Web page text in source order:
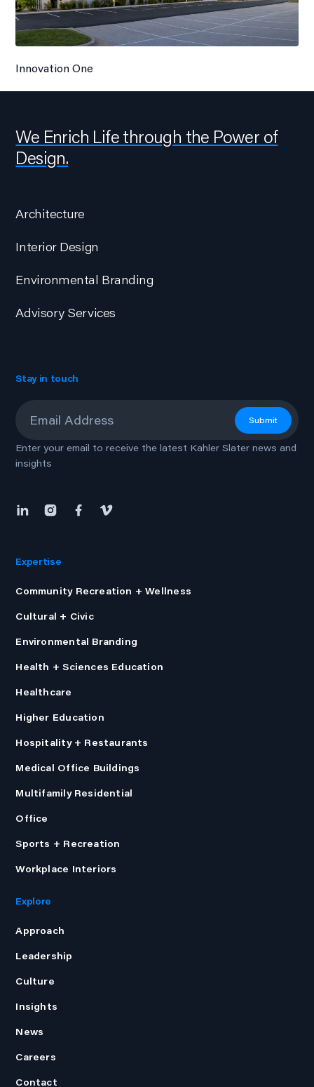
Innovation One
We Enrich Life through the Power of
Design.
Architecture
Interior Design
Environmental Branding
Advisory Services
Stay in touch
Submit
Enter your email to receive the latest Kahler Slater news and
insights
Expertise
Community Recreation + Wellness
Cultural + Civic
Environmental Branding
Health + Sciences Education
Healthcare
Higher Education
Hospitality + Restaurants
Medical Office Buildings
Multifamily Residential
Office
Sports + Recreation
Workplace Interiors
Explore
Approach
Leadership
Culture
Insights
News
Careers
Contact